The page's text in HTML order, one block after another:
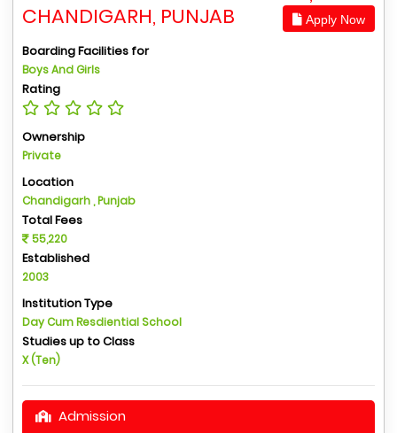
CHANDIGARH, PUNJAB
Apply Now
Boarding Facilities for
Boys And Girls
Rating
Ownership
Private
Location
Chandigarh , Punjab
Total Fees
55,220
Established
2003
Institution Type
Day Cum Resdiential School
Studies up to Class
X (Ten)
Admission